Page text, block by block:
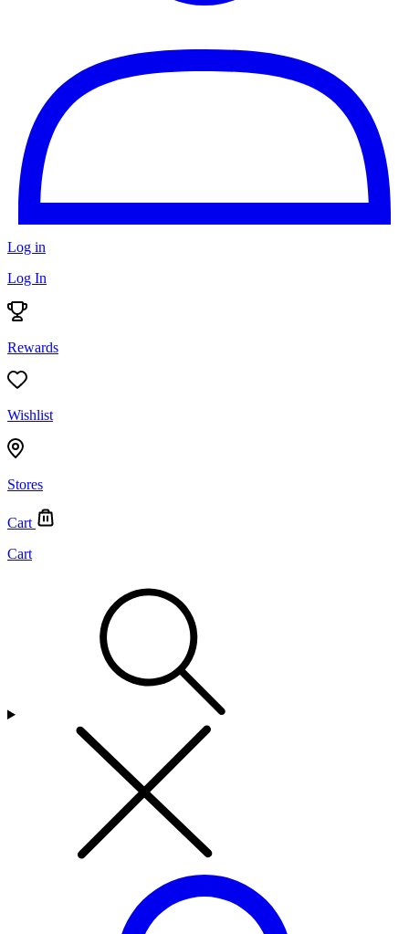
Log in
Log In
Rewards
Wishlist
Stores
Cart
Cart